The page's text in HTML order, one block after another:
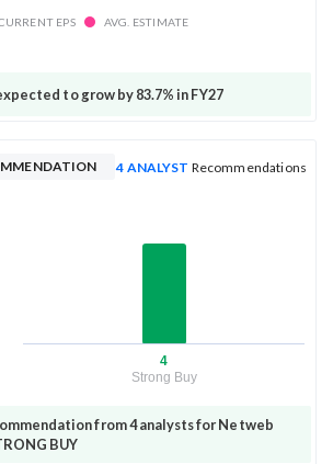
EPS AVG. ESTIMATE
to grow by 83.7% in FY27
4 ANALYST Recommendations
4
Strong Buy
from 4 analysts for Netweb
BUY